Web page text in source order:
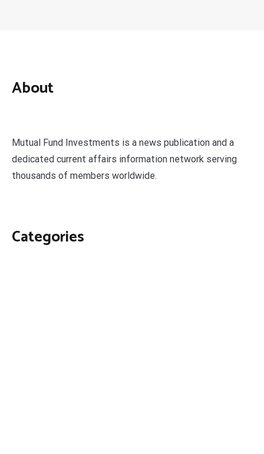
About
Mutual Fund Investments is a news publication and a
dedicated current affairs information network serving
thousands of members worldwide.
Categories